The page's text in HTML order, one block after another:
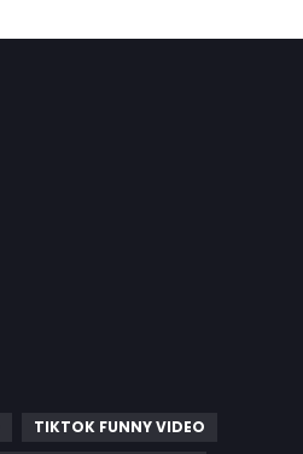
TIKTOK FUNNY VIDEO